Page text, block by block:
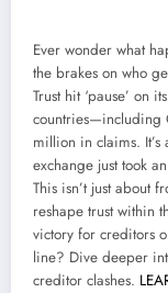
Ever wonder what
the brakes on who
Trust hit ‘pause’ on
countries—including
million in claims.
exchange just took
This isn’t just about
reshape trust within
victory for creditors
line? Dive deeper
creditor clashes.